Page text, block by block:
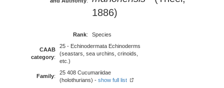
1886)
Rank: Species
CAAB
category:
25 - Echinodermata Echinoderms
(seastars, sea urchins, crinoids,
etc.)
Family:
25 408 Cucumariidae
(holothurians) - show full list